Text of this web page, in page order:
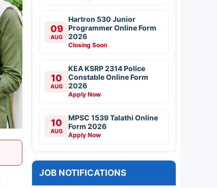
09
AUG
Hartron 530 Junior
Programmer Online Form
2026
Closing Soon
10
AUG
KEA KSRP 2314 Police
Constable Online Form
2026
Apply Now
10
AUG
MPSC 1539 Talathi Online
Form 2026
Apply Now
JOB NOTIFICATIONS